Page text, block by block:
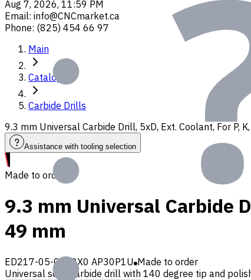
Aug 7, 2026, 11:59 PM
Email: info@CNCmarket.ca
Phone: (825) 454 66 97
Main
Catalog
Carbide Drills
9.3 mm Universal Carbide Drill, 5xD, Ext. Coolant, For P,
Assistance with tooling selection
Made to order
9.3 mm Universal Carbide
49 mm
ED217-05-0930X0 AP30P1U Made to order
Universal solid carbide drill with 140 degree tip and